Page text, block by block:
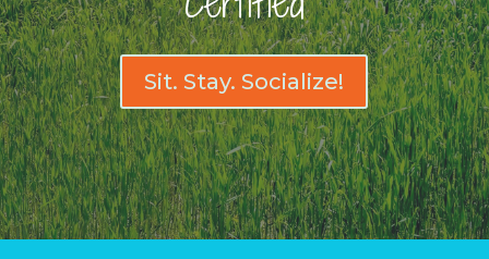
Sit. Stay. Socialize!